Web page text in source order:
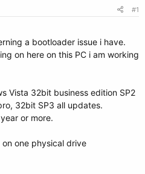
#1
a bootloader issue i have.
on here on this PC i am working
Vista 32bit business edition SP2
32bit SP3 all updates.
or more.
on one physical drive